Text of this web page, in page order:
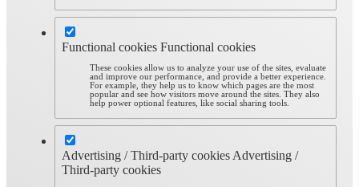
Functional cookies Functional cookies
These cookies allow us to analyze your use of the sites, evaluate
and improve our performance, and provide a better experience.
For example, they help us to know which pages are the most
popular and see how visitors move around the sites. They also
help power optional features, like social sharing tools.
Advertising / Third-party cookies Advertising /
Third-party cookies